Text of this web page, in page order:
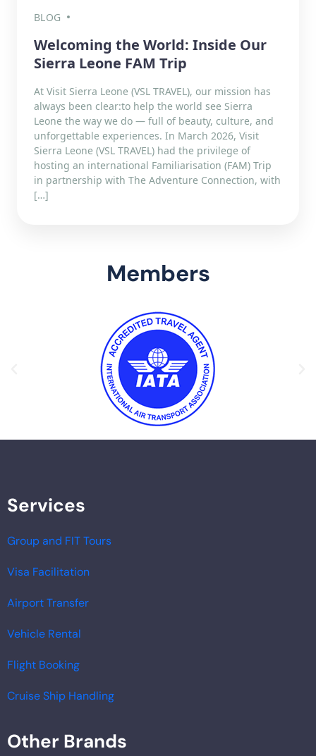
BLOG
Welcoming the World: Inside Our
Sierra Leone FAM Trip
At Visit Sierra Leone (VSL TRAVEL), our mission has
always been clear:to help the world see Sierra
Leone the way we do — full of beauty, culture, and
unforgettable experiences. In March 2026, Visit
Sierra Leone (VSL TRAVEL) had the privilege of
hosting an international Familiarisation (FAM) Trip
in partnership with The Adventure Connection, with
[…]
Members
Services
Group and FIT Tours
Visa Facilitation
Airport Transfer
Vehicle Rental
Flight Booking
Cruise Ship Handling
Other Brands